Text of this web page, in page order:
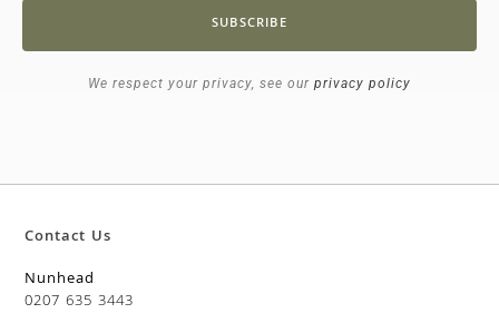
SUBSCRIBE
We respect your privacy, see our privacy policy
Contact Us
Nunhead
0207 635 3443